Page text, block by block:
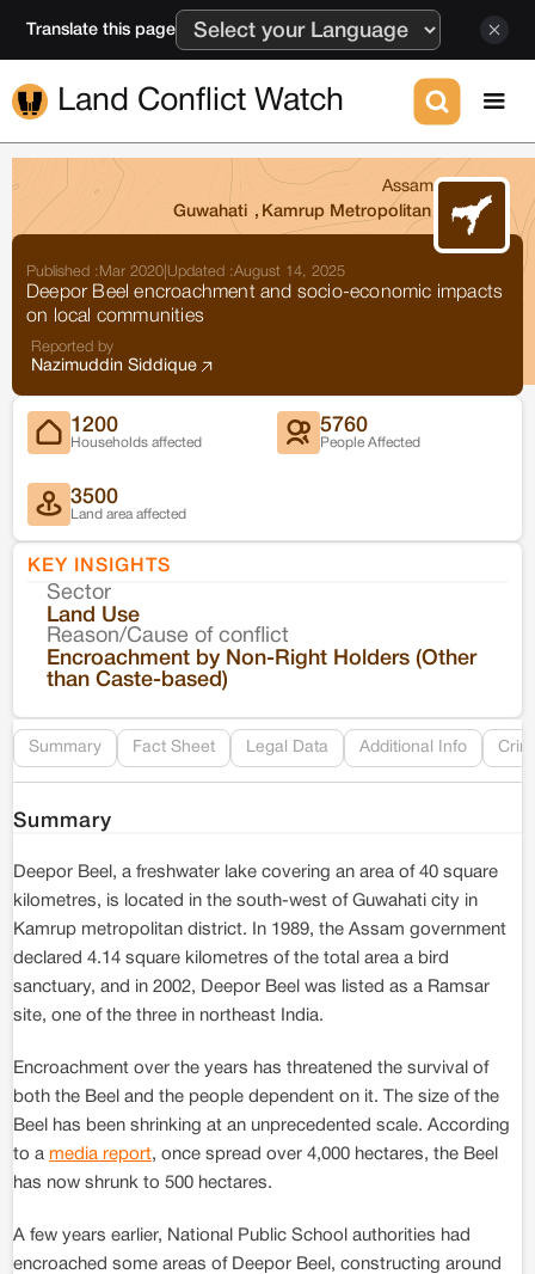
Translate this page
Land Conflict Watch
Assam
Guwahati , Kamrup Metropolitan
Published : Mar 2020 Updated :August 14, 2025
Deepor Beel encroachment and socio-economic impacts
on local communities
Reported by
Nazimuddin Siddique
1200
Households affected
5760
People Affected
3500
Land area affected
KEY INSIGHTS
Sector
Land Use
Reason/Cause of conflict
Encroachment by Non-Right Holders (Other
than Caste-based)
Summary Fact Sheet Legal Data Additional Info
Summary
Deepor Beel, a freshwater lake covering an area of 40 square
kilometres, is located in the south-west of Guwahati city in
Kamrup metropolitan district. In 1989, the Assam government
declared 4.14 square kilometres of the total area a bird
sanctuary, and in 2002, Deepor Beel was listed as a Ramsar
site, one of the three in northeast India.
Encroachment over the years has threatened the survival of
both the Beel and the people dependent on it. The size of the
Beel has been shrinking at an unprecedented scale. According
to a media report, once spread over 4,000 hectares, the Beel
has now shrunk to 500 hectares.
A few years earlier, National Public School authorities had
encroached some areas of Deepor Beel, constructing around